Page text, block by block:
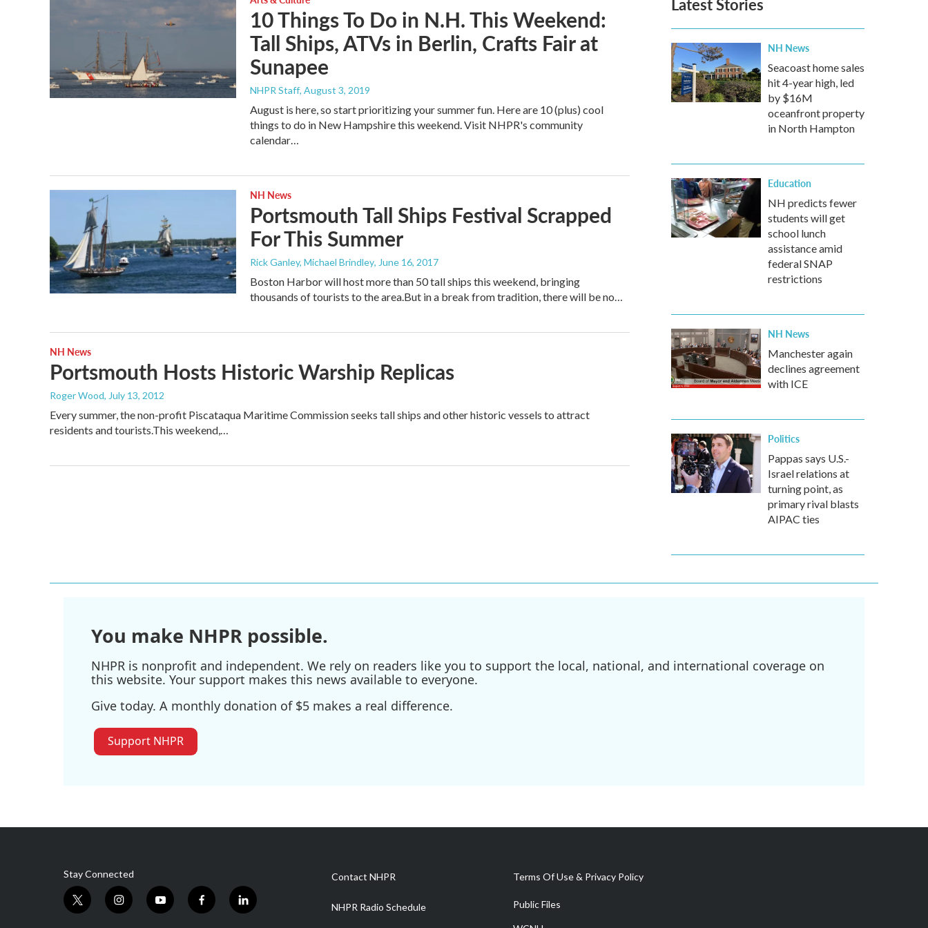
10 Things To Do in N.H. This Weekend:
Tall Ships, ATVs in Berlin, Crafts Fair at
Sunapee
NHPR Staff, August 3, 2019
August is here, so start prioritizing your summer fun. Here are 10 (plus) cool
things to do in New Hampshire this weekend. Visit NHPR's community
calendar…
NH News
Portsmouth Tall Ships Festival Scrapped
For This Summer
Rick Ganley, Michael Brindley, June 16, 2017
Boston Harbor will host more than 50 tall ships this weekend, bringing
thousands of tourists to the area.But in a break from tradition, there will be no…
NH News
Portsmouth Hosts Historic Warship Replicas
Roger Wood, July 13, 2012
Every summer, the non-profit Piscataqua Maritime Commission seeks tall ships and other historic vessels to attract
residents and tourists.This weekend,…
NH News
Seacoast home sales
hit 4-year high, led
by $16M
oceanfront property
in North Hampton
Education
NH predicts fewer
students will get
school lunch
assistance amid
federal SNAP
restrictions
NH News
Manchester again
declines agreement
with ICE
Politics
Pappas says U.S.-
Israel relations at
turning point, as
primary rival blasts
AIPAC ties
You make NHPR possible.
NHPR is nonprofit and independent. We rely on readers like you to support the local, national, and international coverage on
this website. Your support makes this news available to everyone.
Give today. A monthly donation of $5 makes a real difference.
Support NHPR
Stay Connected
t
i
y
f
l
Contact NHPR
NHPR Radio Schedule
Terms Of Use & Privacy Policy
Public Files